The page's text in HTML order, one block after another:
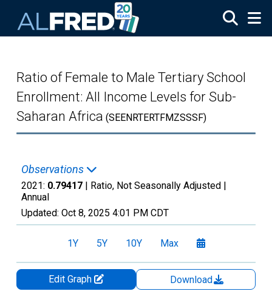
Ratio of Female to Male Tertiary School
Enrollment: All Income Levels for Sub-
Saharan Africa (SEENRTERTFMZSSSF)
Observations
2021: 0.79417 | Ratio, Not Seasonally Adjusted |
Annual
Updated: Oct 8, 2025 4:01 PM CDT
1Y 5Y 10Y Max
Edit Graph
Download